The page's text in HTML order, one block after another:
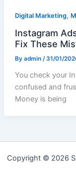
Digital Marketing,
Instagram
Fix These
By admin /31/01/
You check your
confused and
Money is being
Copyright © 2026